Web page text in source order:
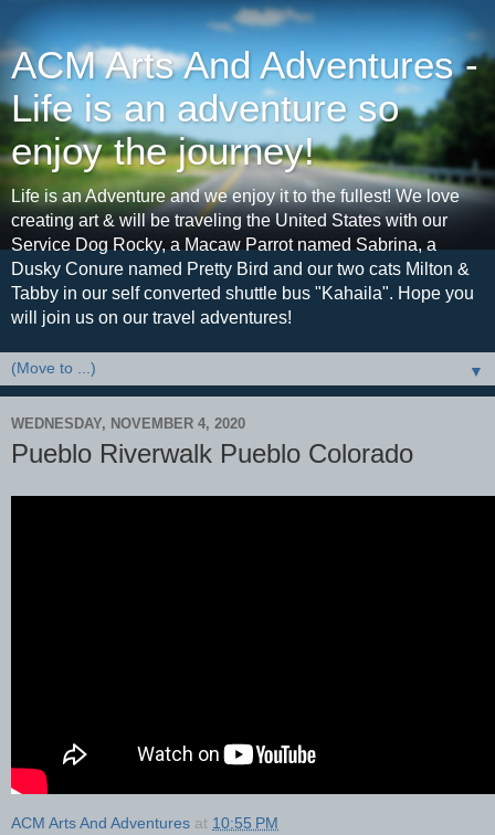
ACM Arts And Adventures -
Life is an adventure so
enjoy the journey!
Life is an Adventure and we enjoy it to the fullest! We love
creating art & will be traveling the United States with our
Service Dog Rocky, a Macaw Parrot named Sabrina, a
Dusky Conure named Pretty Bird and our two cats Milton &
Tabby in our self converted shuttle bus "Kahaila". Hope you
will join us on our travel adventures!
▼
WEDNESDAY, NOVEMBER 4, 2020
Pueblo Riverwalk Pueblo Colorado
ACM Arts And Adventures at 10:55 PM